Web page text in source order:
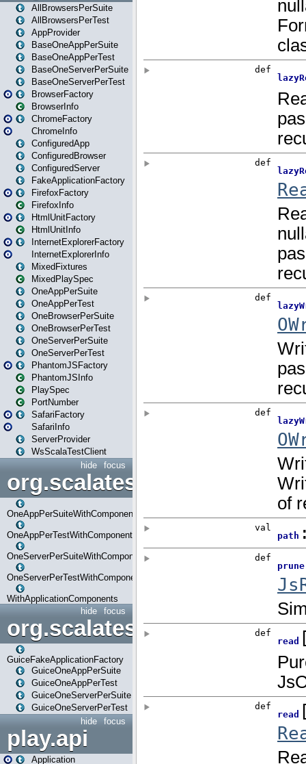
AllBrowsersPerSuite
AllBrowsersPerTest
AppProvider
BaseOneAppPerSuite
BaseOneAppPerTest
BaseOneServerPerSuite
BaseOneServerPerTest
BrowserFactory
BrowserInfo
ChromeFactory
ChromeInfo
ConfiguredApp
ConfiguredBrowser
ConfiguredServer
FakeApplicationFactory
FirefoxFactory
FirefoxInfo
HtmlUnitFactory
HtmlUnitInfo
InternetExplorerFactory
InternetExplorerInfo
MixedFixtures
MixedPlaySpec
OneAppPerSuite
OneAppPerTest
OneBrowserPerSuite
OneBrowserPerTest
OneServerPerSuite
OneServerPerTest
PhantomJSFactory
PhantomJSInfo
PlaySpec
PortNumber
SafariFactory
SafariInfo
ServerProvider
WsScalaTestClient
focus
hide
OneAppPerSuiteWithComponents
OneAppPerTestWithComponents
OneServerPerSuiteWithComponents
OneServerPerTestWithComponents
WithApplicationComponents
focus
hide
org.scalatestplus.play.guice
GuiceFakeApplicationFactory
GuiceOneAppPerSuite
GuiceOneAppPerTest
GuiceOneServerPerSuite
GuiceOneServerPerTest
focus
hide
play.api
Application